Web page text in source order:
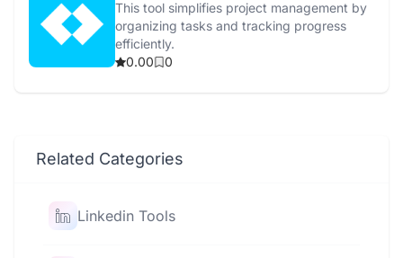
This tool simplifies project management by
organizing tasks and tracking progress
efficiently.
0.00
0
Related Categories
Linkedin Tools